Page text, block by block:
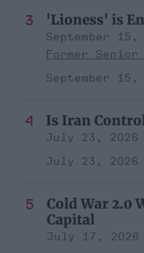
'Lioness' is
September 15,
Former
September 15,
Is Iran
July 23, 2026
July 23, 2026
Cold War 2.0
Capital
July 17, 2026